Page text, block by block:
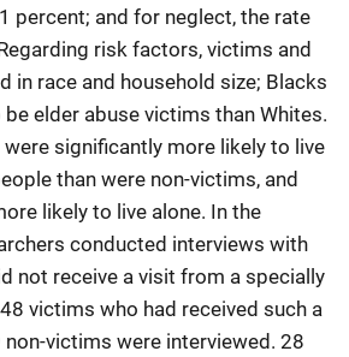
percent; and for neglect, the rate
risk factors, victims and
in race and household size; Blacks
elder abuse victims than Whites.
significantly more likely to live
than were non-victims, and
likely to live alone. In the
conducted interviews with
not receive a visit from a specially
victims who had received such a
victims were interviewed. 28